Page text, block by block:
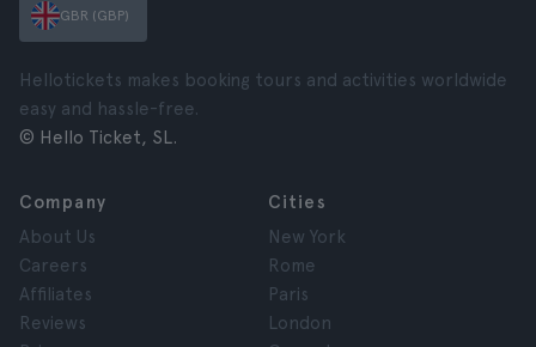
GBR (GBP)
Hellotickets makes booking tours and activities worldwide
easy and hassle-free.
© Hello Ticket, SL.
Company
About Us
Careers
Affiliates
Reviews
Cities
New York
Rome
Paris
London